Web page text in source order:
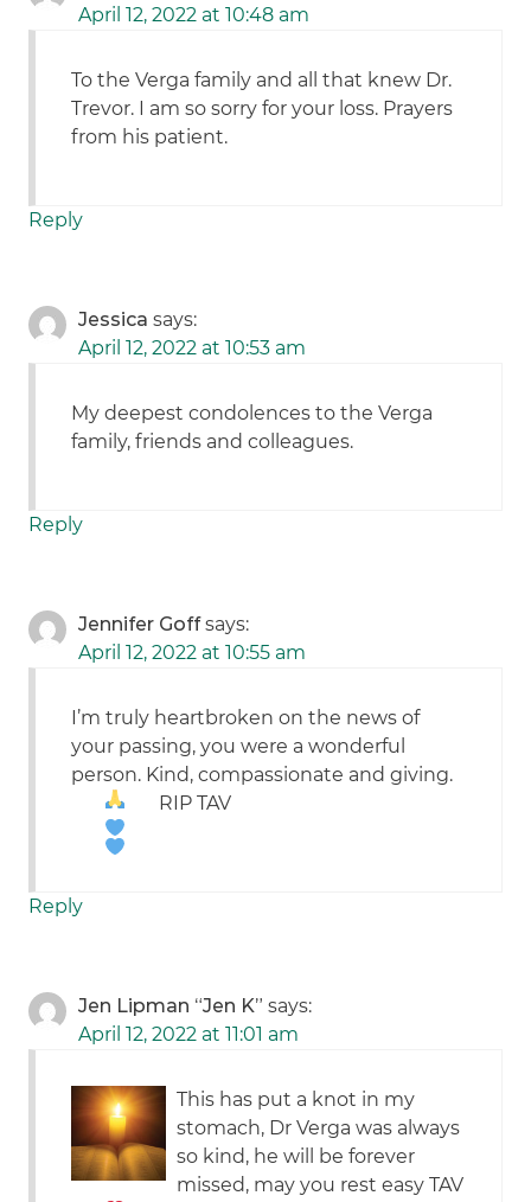
April 12, 2022 at 10:48 am
To the Verga family and all that knew Dr.
Trevor. I am so sorry for your loss. Prayers
from his patient.
Reply
Jessica says:
April 12, 2022 at 10:53 am
My deepest condolences to the Verga
family, friends and colleagues.
Reply
Jennifer Goff says:
April 12, 2022 at 10:55 am
I’m truly heartbroken on the news of
your passing, you were a wonderful
person. Kind, compassionate and giving.
RIP TAV
Reply
Jen Lipman “Jen K” says:
April 12, 2022 at 11:01 am
This has put a knot in my
stomach, Dr Verga was always
so kind, he will be forever
missed, may you rest easy TAV